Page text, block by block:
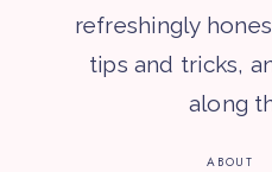
refreshingly
tips and tricks,
along
ABOUT